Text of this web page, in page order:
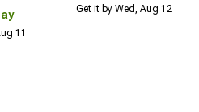
11
Get it by Wed, Aug 12